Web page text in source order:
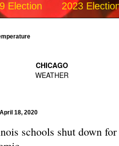
Election 2023
18, 2020
schools shut down